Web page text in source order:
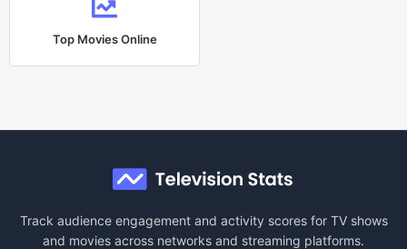
Top Movies Online
Track audience engagement and activity scores for TV shows
and movies across networks and streaming platforms.